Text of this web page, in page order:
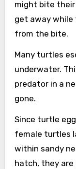
might bite their
get away while
from the bite.
Many turtles
underwater.
predator in a
gone.
Since turtle
female turtles
within sandy
hatch, they